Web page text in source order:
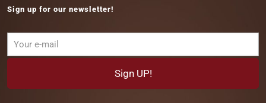
Sign up for our newsletter!